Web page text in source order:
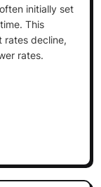
initially set
This
rates decline,
rates.